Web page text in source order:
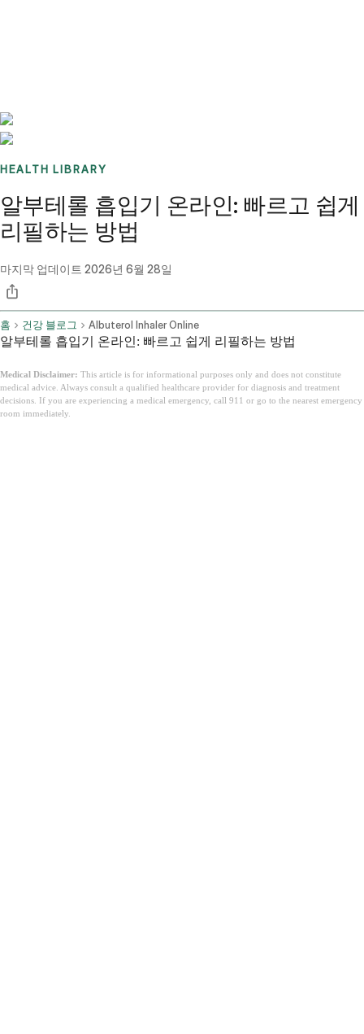
HEALTH LIBRARY
알부테롤 흡입기 온라인: 빠르고 쉽게
리필하는 방법
마지막 업데이트 2026년 6월 28일
홈 건강 블로그 Albuterol Inhaler Online
알부테롤 흡입기 온라인: 빠르고 쉽게 리필하는 방법
Medical Disclaimer: This article is for informational purposes only and does not constitute
medical advice. Always consult a qualified healthcare provider for diagnosis and treatment
decisions. If you are experiencing a medical emergency, call 911 or go to the nearest emergency
room immediately.